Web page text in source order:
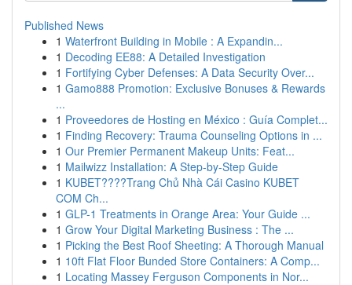
Published News
1 Waterfront Building in Mobile : A Expandin...
1 Decoding EE88: A Detailed Investigation
1 Fortifying Cyber Defenses: A Data Security Over...
1 Gamo888 Promotion: Exclusive Bonuses & Rewards
...
1 Proveedores de Hosting en México : Guía Complet...
1 Finding Recovery: Trauma Counseling Options in ...
1 Our Premier Permanent Makeup Units: Feat...
1 Mailwizz Installation: A Step-by-Step Guide
1 KUBET????️Trang Chủ Nhà Cái Casino KUBET
COM Ch...
1 GLP-1 Treatments in Orange Area: Your Guide ...
1 Grow Your Digital Marketing Business : The ...
1 Picking the Best Roof Sheeting: A Thorough Manual
1 10ft Flat Floor Bunded Store Containers: A Comp...
1 Locating Massey Ferguson Components in Nor...